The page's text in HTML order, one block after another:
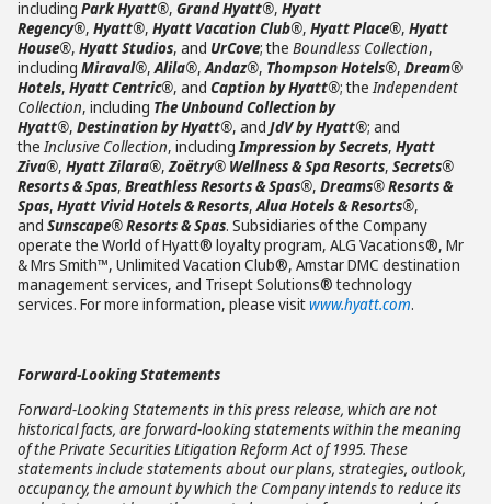
including Park Hyatt®, Grand Hyatt®, Hyatt
Regency®, Hyatt®, Hyatt Vacation Club®, Hyatt Place®, Hyatt
House®, Hyatt Studios, and UrCove; the Boundless Collection,
including Miraval®,Alila®,Andaz®, Thompson Hotels®, Dream®
Hotels, Hyatt Centric®, and Caption by Hyatt®; theIndependent
Collection, including The Unbound Collection by
Hyatt®, Destination by Hyatt®, and JdV by Hyatt®; and
theInclusive Collection, includingImpression by Secrets, Hyatt
Ziva®, Hyatt Zilara®,Zoëtry® Wellness & Spa Resorts, Secrets®
Resorts & Spas, Breathless Resorts & Spas®, Dreams® Resorts &
Spas, Hyatt Vivid Hotels & Resorts,Alua Hotels & Resorts®,
and Sunscape® Resorts & Spas. Subsidiaries of the Company
operate the World of Hyatt® loyalty program, ALG Vacations®, Mr
& Mrs Smith™, Unlimited Vacation Club®, Amstar DMC destination
management services, and Trisept Solutions® technology
services. For more information, please visitwww.hyatt.com.
Forward-Looking Statements
Forward-Looking Statements in this press release, which are not
historical facts, are forward-looking statements within the meaning
of the Private Securities Litigation Reform Act of 1995. These
statements include statements about our plans, strategies, outlook,
occupancy, the amount by which the Company intends to reduce its